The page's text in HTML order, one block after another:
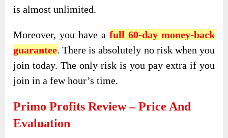
is almost unlimited.
Moreover, you have a full 60-day money-back
guarantee. There is absolutely no risk when you
join today. The only risk is you pay extra if you
join in a few hour’s time.
Primo Profits Review – Price And
Evaluation